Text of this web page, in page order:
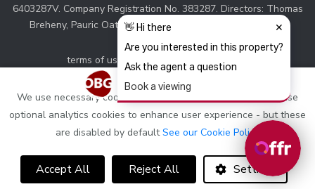
6403287V. Company Registration No. 383287. Directors: Thomas
Breheny, Pauric Oates. Associate Director: Sinead Walsh.
terms of use and privacy cookie policy
web designers Irelandby Dmac Media
We use necessary cookies to make this site work, we also use
optional analytics cookies to enhance user experience - but these
are disabled by defaultSee our Cookie Policy
Accept All Reject All Settings